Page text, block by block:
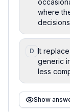
where
D It
generic
less
Show